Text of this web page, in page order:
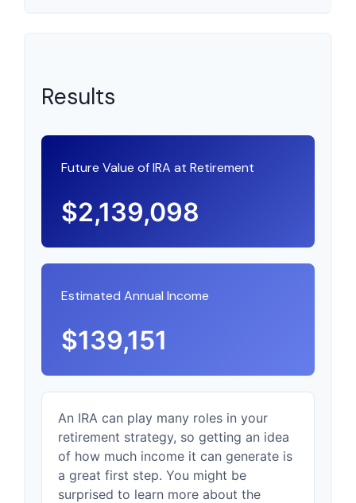
Results
Future Value of IRA at Retirement
$2,139,098
Estimated Annual Income
$139,151
An IRA can play many roles in your
retirement strategy, so getting an idea
of how much income it can generate is
a great first step. You might be
surprised to learn more about the